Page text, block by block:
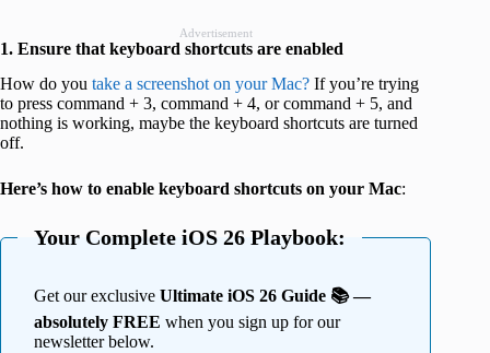
Advertisement
1. Ensure that keyboard shortcuts are enabled
How do you take a screenshot on your Mac? If you’re trying
to press command + 3, command + 4, or command + 5, and
nothing is working, maybe the keyboard shortcuts are turned
off.
Here’s how to enable keyboard shortcuts on your Mac:
Your Complete iOS 26 Playbook:
Get our exclusive Ultimate iOS 26 Guide 📚 —
absolutely FREE when you sign up for our
newsletter below.